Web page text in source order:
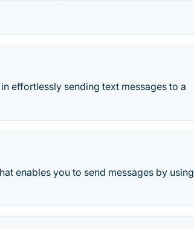
effortlessly sending text messages to a
enables you to send messages by using